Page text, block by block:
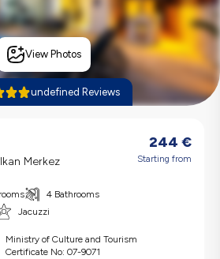
View Photos
undefined Reviews
Merkez
244 €
Starting from
4 Bathrooms
Jacuzzi
Ministry of Culture and Tourism
Certificate No: 07-9071